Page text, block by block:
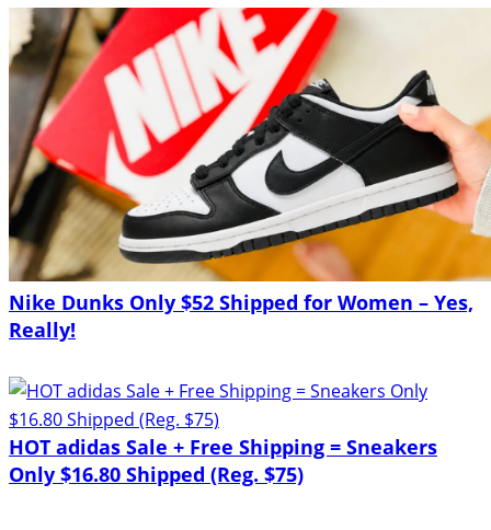
Nike Dunks Only $52 Shipped for Women – Yes,
Really!
HOT adidas Sale + Free Shipping = Sneakers
Only $16.80 Shipped (Reg. $75)